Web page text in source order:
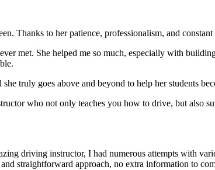
Thanks to her patience, professionalism, and
met. She helped me so much, especially with
truly goes above and beyond to help her students
who not only teaches you how to drive, but also
driving instructor, I had numerous attempts with
straightforward approach, no extra information to